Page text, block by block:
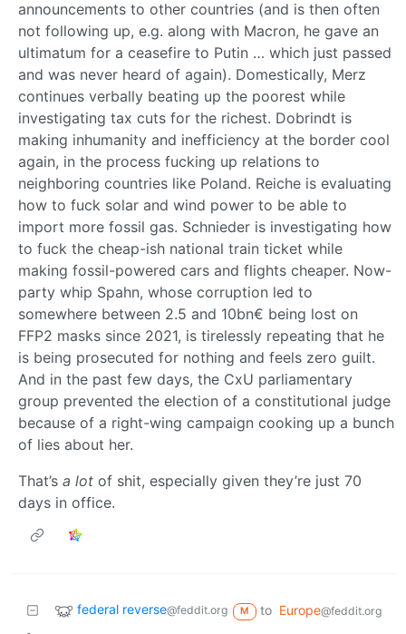
announcements to other countries (and is then often
not following up, e.g. along with Macron, he gave an
ultimatum for a ceasefire to Putin … which just passed
and was never heard of again). Domestically, Merz
continues verbally beating up the poorest while
investigating tax cuts for the richest. Dobrindt is
making inhumanity and inefficiency at the border cool
again, in the process fucking up relations to
neighboring countries like Poland. Reiche is evaluating
how to fuck solar and wind power to be able to
import more fossil gas. Schnieder is investigating how
to fuck the cheap-ish national train ticket while
making fossil-powered cars and flights cheaper. Now-
party whip Spahn, whose corruption led to
somewhere between 2.5 and 10bn€ being lost on
FFP2 masks since 2021, is tirelessly repeating that he
is being prosecuted for nothing and feels zero guilt.
And in the past few days, the CxU parliamentary
group prevented the election of a constitutional judge
because of a right-wing campaign cooking up a bunch
of lies about her.
That’s a lot of shit, especially given they’re just 70
days in office.
federal reverse@feddit.org M to Europe@feddit.org